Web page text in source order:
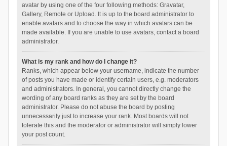
avatar by using one of the four following methods: Gravatar,
Gallery, Remote or Upload. It is up to the board administrator to
enable avatars and to choose the way in which avatars can be
made available. If you are unable to use avatars, contact a board
administrator.
What is my rank and how do I change it?
Ranks, which appear below your username, indicate the number
of posts you have made or identify certain users, e.g. moderators
and administrators. In general, you cannot directly change the
wording of any board ranks as they are set by the board
administrator. Please do not abuse the board by posting
unnecessarily just to increase your rank. Most boards will not
tolerate this and the moderator or administrator will simply lower
your post count.